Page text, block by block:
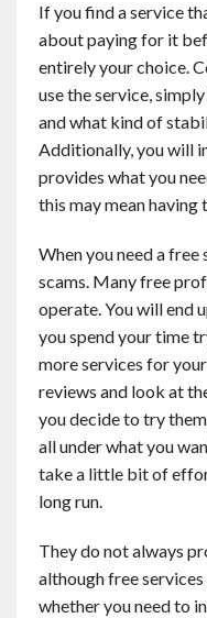
If you find a service
about paying for it
entirely your choice.
use the service,
and what kind of
Additionally, you will
provides what you
this may mean
When you need a
scams. Many free
operate. You will end
you spend your time
more services for
reviews and look at
you decide to try
all under what you
take a little bit of
long run.
They do not always
although free
whether you need to